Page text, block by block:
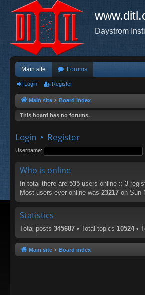
Daystrom
Main site Forums
Login Register
Main site Board index
This board has no forums.
Login • Register
Username:
Who is online
In total there are 535 users online :: 3
Most users ever online was 23217 on Sun
Statistics
Total posts 345687 • Total topics 10524 •
Main site Board index